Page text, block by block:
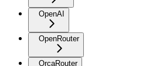
OpenAI
OpenRouter
OrcaRouter